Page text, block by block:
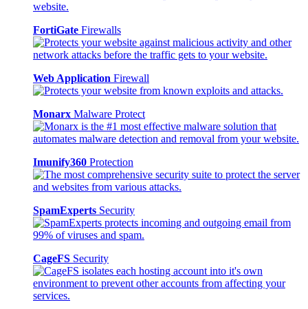
FortiGate Firewalls
Web Application Firewall
Monarx Malware Protect
Imunify360 Protection
SpamExperts Security
CageFS Security